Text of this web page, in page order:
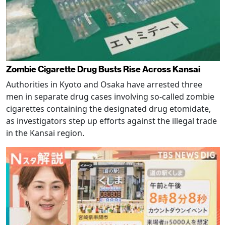
Zombie Cigarette Drug Busts Rise Across Kansai
Authorities in Kyoto and Osaka have arrested three
men in separate drug cases involving so-called zombie
cigarettes containing the designated drug etomidate,
as investigators step up efforts against the illegal trade
in the Kansai region.